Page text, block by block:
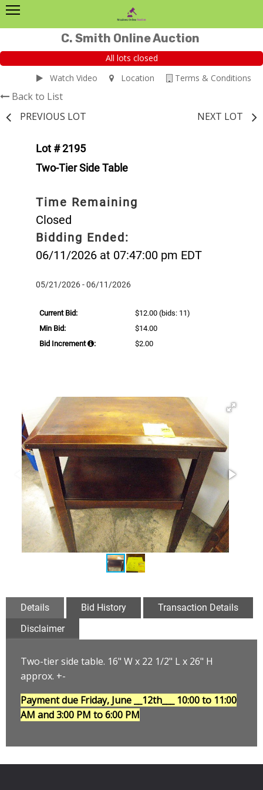
C. Smith Online Auction
All lots closed
Terms & Conditions
Location
Watch Video
Back to List
PREVIOUS LOT
NEXT LOT
Lot # 2195
Two-Tier Side Table
Time Remaining
Closed
Bidding Ended:
06/11/2026 at 07:47:00 pm EDT
05/21/2026 - 06/11/2026
Current Bid: $12.00 (bids: 11)
Min Bid:
$14.00
Bid Increment
: $2.00
Details Bid History
Transaction Details
Disclaimer
Two-tier side table. 16" W x 22 1/2" L x 26" H
approx. +-
Payment due Friday, June __12th___ 10:00 to 11:00
AM and 3:00 PM to 6:00 PM